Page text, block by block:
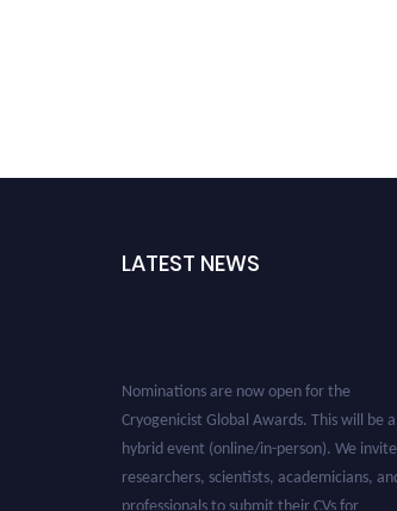
LATEST NEWS
Cryogenicist Global Awards. This will be a
hybrid event (online/in-person). We invite
researchers, scientists, academicians, and
professionals to submit their CVs for